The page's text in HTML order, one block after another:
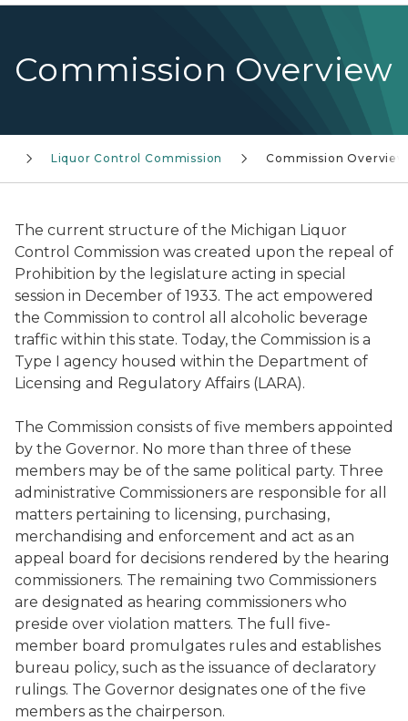
Commission Overview
Liquor Control Commission Commission Overview
The current structure of the Michigan Liquor
Control Commission was created upon the repeal of
Prohibition by the legislature acting in special
session in December of 1933. The act empowered
the Commission to control all alcoholic beverage
traffic within this state. Today, the Commission is a
Type I agency housed within the Department of
Licensing and Regulatory Affairs (LARA).
The Commission consists of five members appointed
by the Governor. No more than three of these
members may be of the same political party. Three
administrative Commissioners are responsible for all
matters pertaining to licensing, purchasing,
merchandising and enforcement and act as an
appeal board for decisions rendered by the hearing
commissioners. The remaining two Commissioners
are designated as hearing commissioners who
preside over violation matters. The full five-
member board promulgates rules and establishes
bureau policy, such as the issuance of declaratory
rulings. The Governor designates one of the five
members as the chairperson.